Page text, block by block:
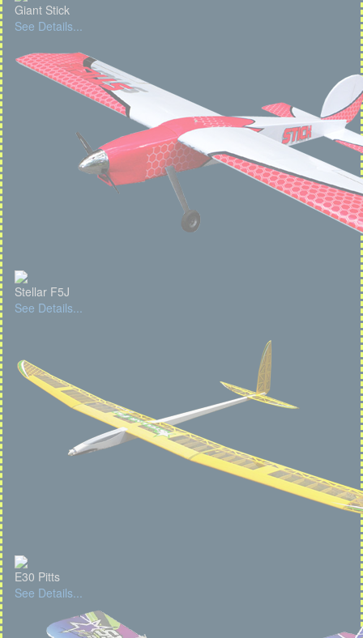
Giant Stick
See Details...
Stellar F5J
See Details...
E30 Pitts
See Details...